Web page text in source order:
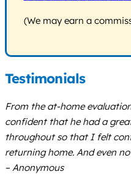
(We may earn a
Testimonials
From the at-home
confident that he had a
throughout so that I felt
returning home. And even
– Anonymous